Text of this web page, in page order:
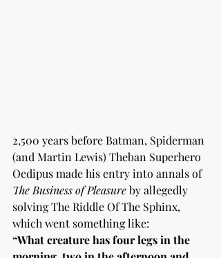
2,500 years before Batman, Spiderman
(and Martin Lewis) Theban Superhero
Oedipus made his entry into annals of
The Business of Pleasure by allegedly
solving The Riddle Of The Sphinx,
which went something like:
“What creature has four legs in the